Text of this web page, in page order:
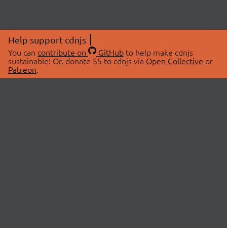
Help support cdnjs
You can contribute on GitHubto help make cdnjs
sustainable! Or, donate $5 to cdnjs via Open Collective or
Patreon.